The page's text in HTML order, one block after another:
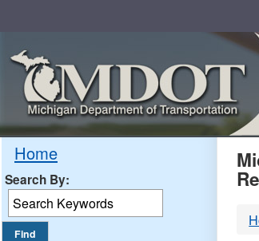
Home
Search By: